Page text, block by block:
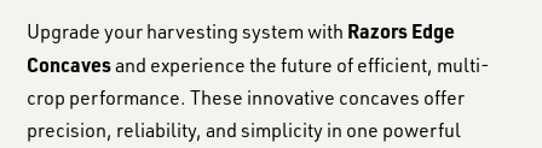
Upgrade your harvesting system with Razors Edge
Concavesand experience the future of efficient, multi-
crop performance. These innovative concaves offer
precision, reliability, and simplicity in one powerful